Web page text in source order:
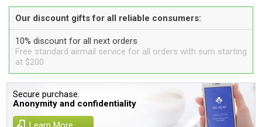
Our discount gifts for all reliable consumers:
10% discount for all next orders
Free standard airmail service for all orders with sum starting
at $200
Secure purchase.
Anonymity and confidentiality